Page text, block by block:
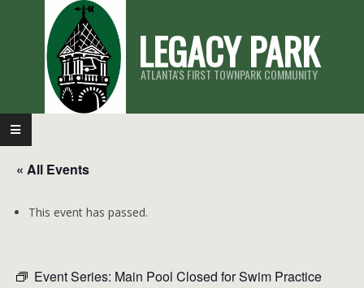
LEGACY PARK
ATLANTA'S FIRST TOWNPARK COMMUNITY
Primary
Navigation
Menu
« All Events
This event has passed.
Event Series: Main Pool Closed for Swim Practice